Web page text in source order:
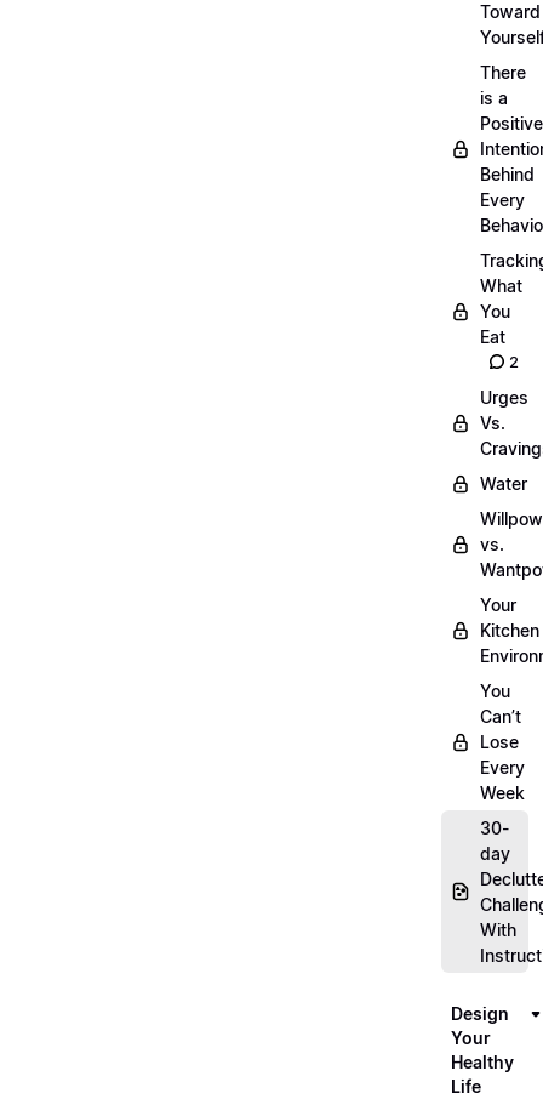
Toward
There
is a
Positive
Behind
Every
What
You
Eat
2
Urges
Vs.
Water
vs.
Your
Kitchen
You
Can’t
Lose
Every
Week
30-
day
With
Design
Your
Healthy
Life